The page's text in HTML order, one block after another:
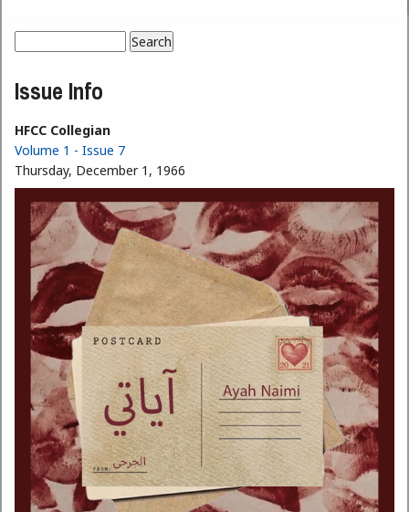
Search form
Issue Info
HFCC Collegian
Volume 1 - Issue 7
Thursday, December 1, 1966